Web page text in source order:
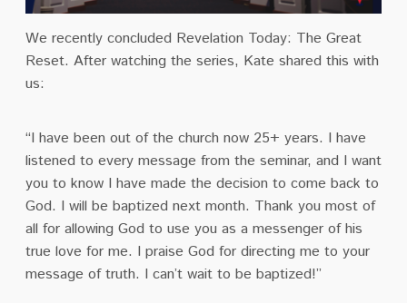
We recently concluded Revelation Today: The Great
Reset. After watching the series, Kate shared this with
us:
“I have been out of the church now 25+ years. I have
listened to every message from the seminar, and I want
you to know I have made the decision to come back to
God. I will be baptized next month. Thank you most of
all for allowing God to use you as a messenger of his
true love for me. I praise God for directing me to your
message of truth. I can’t wait to be baptized!”